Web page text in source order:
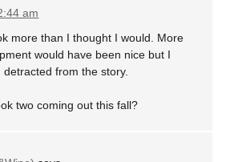
am
more than I thought I would. More
would have been nice but I
detracted from the story.
two coming out this fall?